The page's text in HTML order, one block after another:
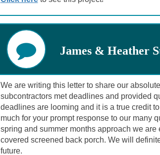
James & Heather
We are writing this letter to share our
subcontractors met deadlines and provided
deadlines are looming and it is a true credit
much for your prompt response to our many
spring and summer months approach we
covered screened back porch. We will
future.